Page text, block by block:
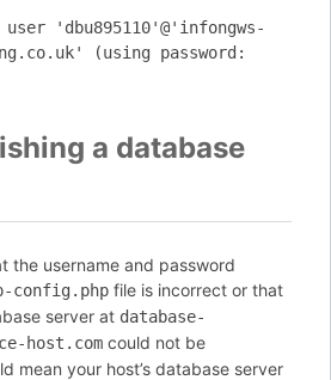
'dbu895110'@'infongws-
(using password:
a database
the username and password
config.php file is incorrect or that
server at database-
host.com could not be
mean your host’s database server